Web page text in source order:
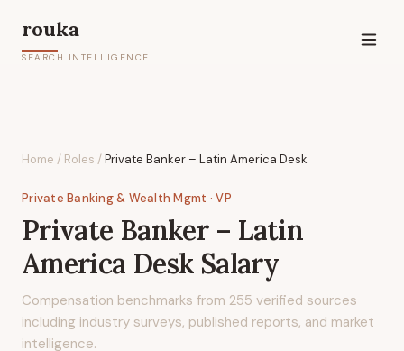
rouka
SEARCH INTELLIGENCE
Home / Roles /Private Banker – Latin America Desk
Private Banking & Wealth Mgmt · VP
Private Banker – Latin
America Desk Salary
Compensation benchmarks from 255 verified sources
including industry surveys, published reports, and market
intelligence.